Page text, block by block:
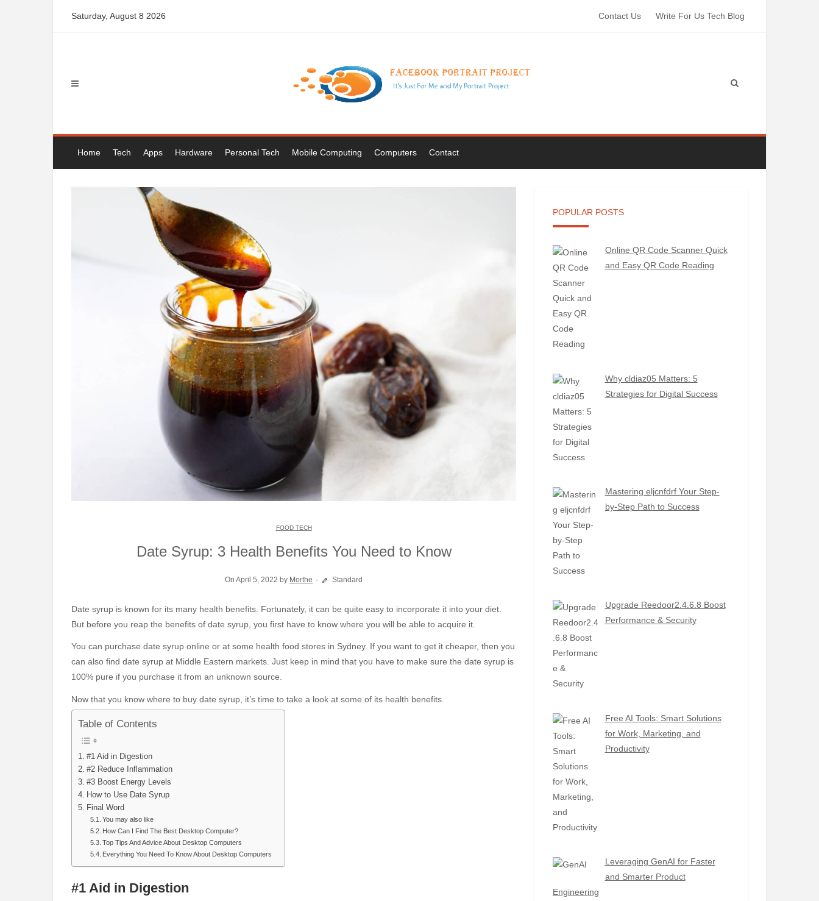
Saturday, August 8 2026 Contact Us Write For Us Tech Blog
Home Tech Apps Hardware Personal Tech Mobile Computing Computers Contact
FOOD TECH
Date Syrup: 3 Health Benefits You Need to Know
On April 5, 2022 by Morthe Standard
Date syrup is known for its many health benefits. Fortunately, it can be quite easy to incorporate it into your diet.
But before you reap the benefits of date syrup, you first have to know where you will be able to acquire it.
You can purchase date syrup online or at some health food stores in Sydney. If you want to get it cheaper, then you
can also find date syrup at Middle Eastern markets. Just keep in mind that you have to make sure the date syrup is
100% pure if you purchase it from an unknown source.
Now that you know where to buy date syrup, it’s time to take a look at some of its health benefits.
Table of Contents
#1 Aid in Digestion
#2 Reduce Inflammation
#3 Boost Energy Levels
How to Use Date Syrup
Final Word
You may also like
How Can I Find The Best Desktop Computer?
Top Tips And Advice About Desktop Computers
Everything You Need To Know About Desktop Computers
#1 Aid in Digestion
POPULAR POSTS
Online QR Code Scanner Quick
and Easy QR Code Reading
Why cldiaz05 Matters: 5
Strategies for Digital Success
Mastering eljcnfdrf Your Step-
by-Step Path to Success
Upgrade Reedoor2.4.6.8 Boost
Performance & Security
Free AI Tools: Smart Solutions
for Work, Marketing, and
Productivity
Leveraging GenAI for Faster
and Smarter Product
Engineering